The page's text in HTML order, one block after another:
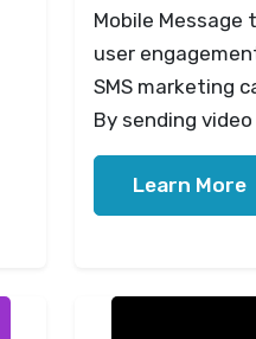
Mobile Message
user
SMS marketing
By sending video
Learn More